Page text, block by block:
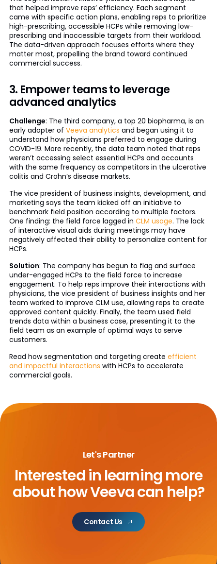
that helped improve reps’ efficiency. Each segment
came with specific action plans, enabling reps to prioritize
high-prescribing, accessible HCPs while removing low-
prescribing and inaccessible targets from their workload.
The data-driven approach focuses efforts where they
matter most, propelling the brand toward continued
commercial success.
3. Empower teams to leverage
advanced analytics
Challenge: The third company, a top 20 biopharma, is an
early adopter of Veeva analytics and began using it to
understand how physicians preferred to engage during
COVID-19. More recently, the data team noted that reps
weren’t accessing select essential HCPs and accounts
with the same frequency as competitors in the ulcerative
colitis and Crohn’s disease markets.
The vice president of business insights, development, and
marketing says the team kicked off an initiative to
benchmark field position according to multiple factors.
One finding: the field force lagged in CLM usage. The lack
of interactive visual aids during meetings may have
negatively affected their ability to personalize content for
HCPs.
Solution: The company has begun to flag and surface
under-engaged HCPs to the field force to increase
engagement. To help reps improve their interactions with
physicians, the vice president of business insights and her
team worked to improve CLM use, allowing reps to create
approved content quickly. Finally, the team used field
trends data within a business case, presenting it to the
field team as an example of optimal ways to serve
customers.
Read how segmentation and targeting create efficient
and impactful interactions with HCPs to accelerate
commercial goals.
Let's Partner
Interested in learning more
abouthow Veeva can help?
Contact Us